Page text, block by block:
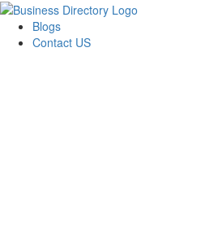
Blogs
Contact US